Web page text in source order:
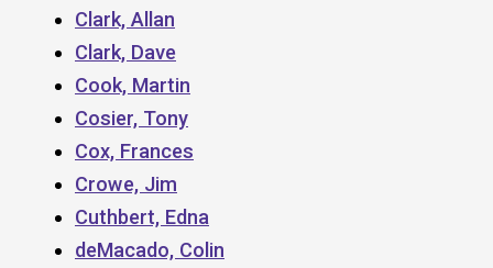
Clark, Allan
Clark, Dave
Cook, Martin
Cosier, Tony
Cox, Frances
Crowe, Jim
Cuthbert, Edna
deMacado, Colin